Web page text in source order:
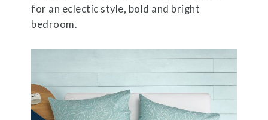
for an eclectic style, bold and bright
bedroom.